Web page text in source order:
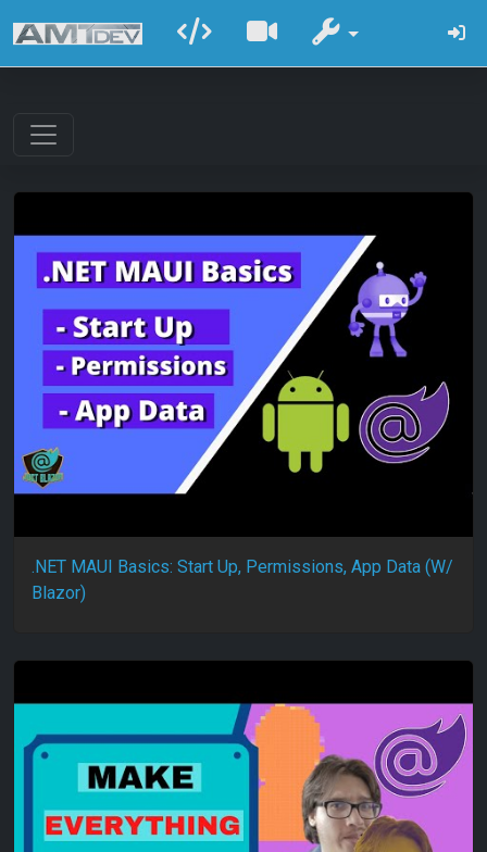
.NET MAUI Basics: Start Up, Permissions, App Data (W/
Blazor)